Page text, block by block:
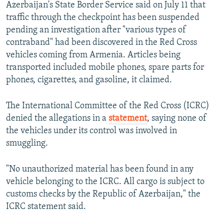
Azerbaijan's State Border Service said on July 11 that
traffic through the checkpoint has been suspended
pending an investigation after "various types of
contraband" had been discovered in the Red Cross
vehicles coming from Armenia. Articles being
transported included mobile phones, spare parts for
phones, cigarettes, and gasoline, it claimed.
The International Committee of the Red Cross (ICRC)
denied the allegations in a statement, saying none of
the vehicles under its control was involved in
smuggling.
"No unauthorized material has been found in any
vehicle belonging to the ICRC. All cargo is subject to
customs checks by the Republic of Azerbaijan," the
ICRC statement said.